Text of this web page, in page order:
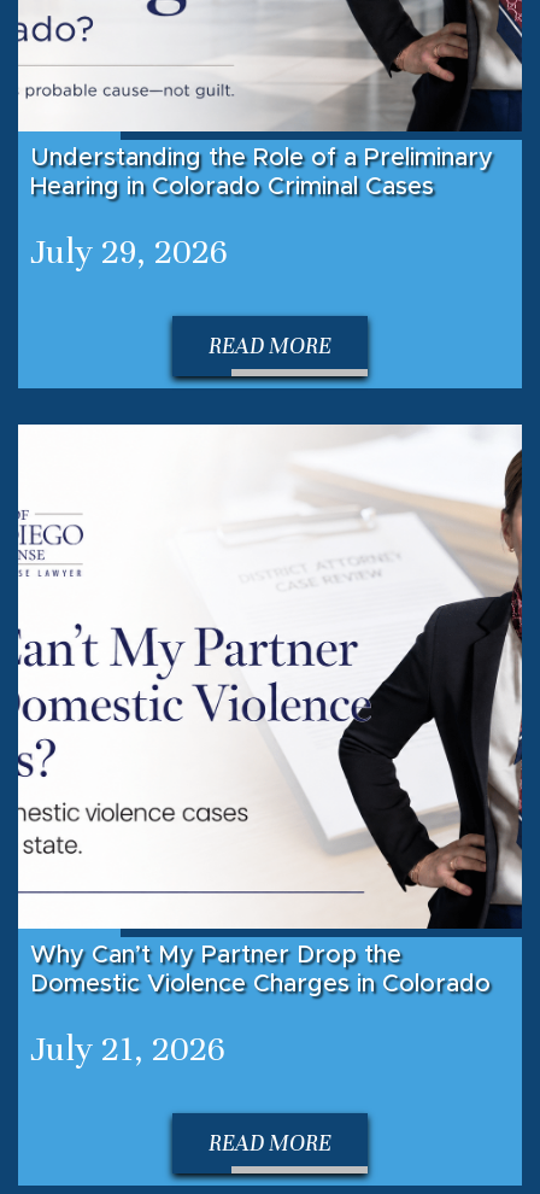
Understanding the Role of a Preliminary
Hearing in Colorado Criminal Cases
July 29, 2026
READ MORE
Why Can’t My Partner Drop the
Domestic Violence Charges in Colorado
July 21, 2026
READ MORE